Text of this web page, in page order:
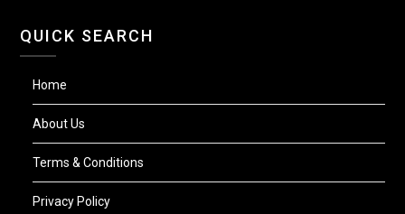
QUICK SEARCH
Home
About Us
Terms & Conditions
Privacy Policy